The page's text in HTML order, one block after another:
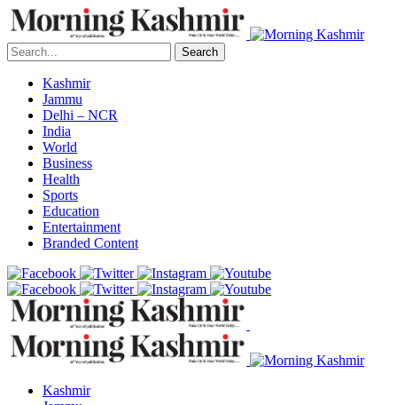
Search
Kashmir
Jammu
Delhi – NCR
India
World
Business
Health
Sports
Education
Entertainment
Branded Content
Kashmir